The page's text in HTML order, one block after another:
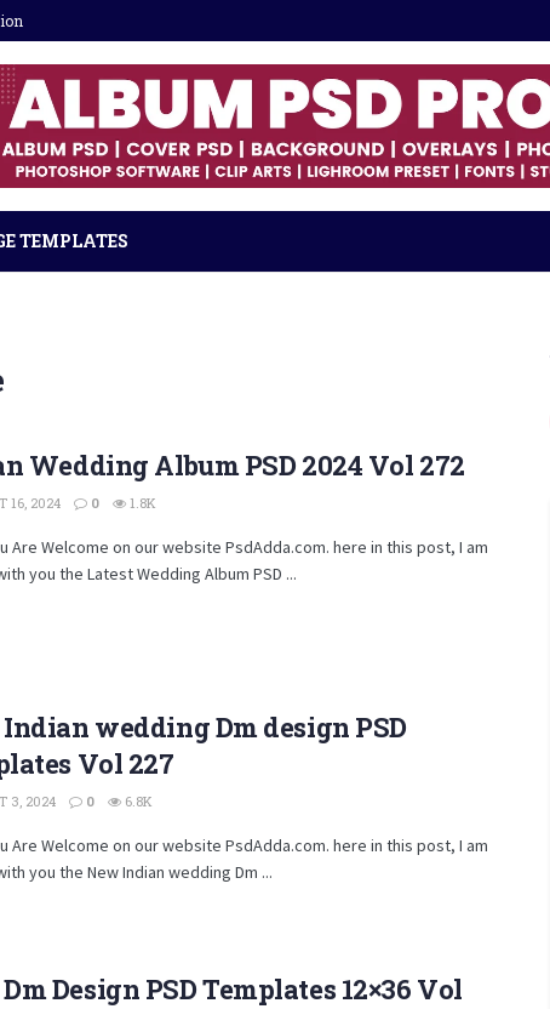
TEMPLATES
Wedding Album PSD 2024 Vol 272
16, 2024 0 1.8K
Are Welcome on our website PsdAdda.com. here in this post, I am
you the Latest Wedding Album PSD ...
wedding Dm design PSD
Vol 227
3, 2024 0 6.8K
Are Welcome on our website PsdAdda.com. here in this post, I am
you the New Indian wedding Dm ...
Design PSD Templates 12×36 Vol